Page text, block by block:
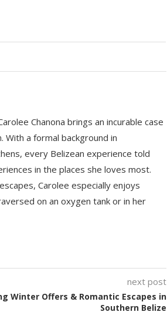
Chanona brings an incurable case
a formal background in
every Belizean experience told
in the places she loves most.
Carolee especially enjoys
on an oxygen tank or in her
next post
Winter Offers & Romantic Escapes in
Southern Belize